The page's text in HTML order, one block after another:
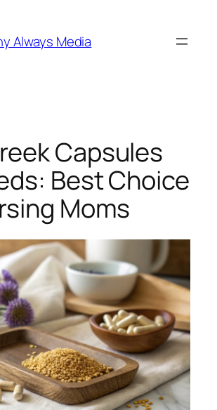
Always Media
Capsules
Best Choice
Moms